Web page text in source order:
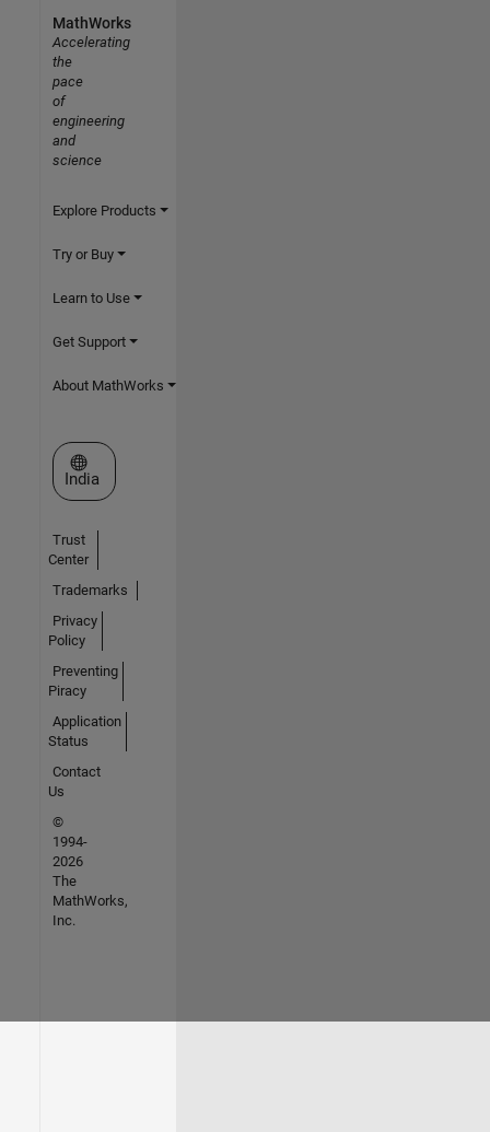
MathWorks
Accelerating
the
pace
of
engineering
and
science
Explore Products
Try or Buy
Learn to Use
Get Support
About MathWorks
Select a Web Site
India
Trust
Center
Trademarks
Privacy
Policy
Preventing
Piracy
Application
Status
Contact
Us
©
1994-
2026
The
MathWorks,
Inc.